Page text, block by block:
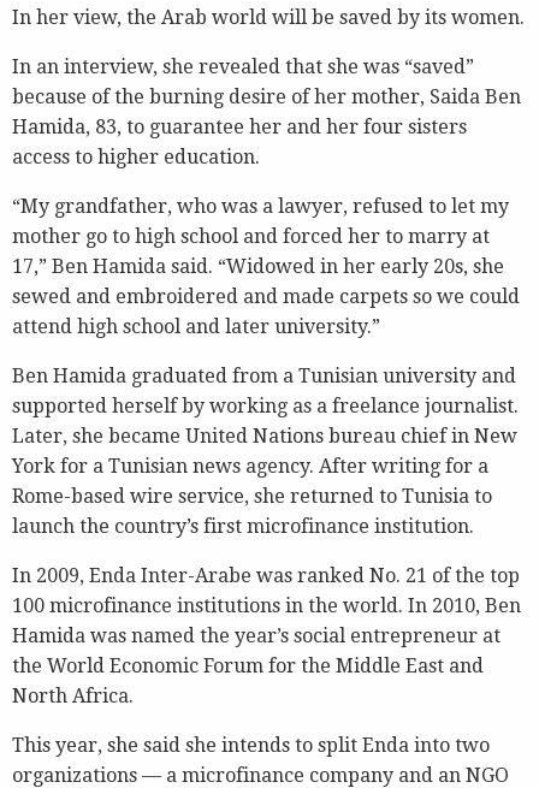
In her view, the Arab world will be saved by its women.
In an interview, she revealed that she was “saved”
because of the burning desire of her mother, Saida Ben
Hamida, 83, to guarantee her and her four sisters
access to higher education.
“My grandfather, who was a lawyer, refused to let my
mother go to high school and forced her to marry at
17,” Ben Hamida said. “Widowed in her early 20s, she
sewed and embroidered and made carpets so we could
attend high school and later university.”
Ben Hamida graduated from a Tunisian university and
supported herself by working as a freelance journalist.
Later, she became United Nations bureau chief in New
York for a Tunisian news agency. After writing for a
Rome-based wire service, she returned to Tunisia to
launch the country’s first microfinance institution.
In 2009, Enda Inter-Arabe was ranked No. 21 of the top
100 microfinance institutions in the world. In 2010, Ben
Hamida was named the year’s social entrepreneur at
the World Economic Forum for the Middle East and
North Africa.
This year, she said she intends to split Enda into two
organizations — a microfinance company and an NGO